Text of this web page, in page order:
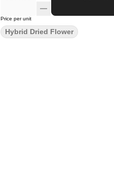
Price per unit
Hybrid Dried Flower